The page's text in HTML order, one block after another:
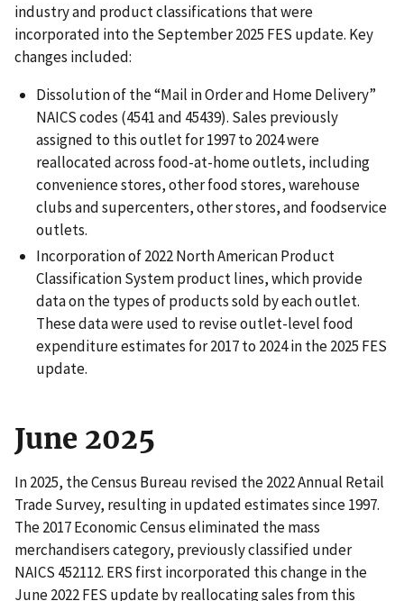
industry and product classifications that were
incorporated into the September 2025 FES update. Key
changes included:
Dissolution of the “Mail in Order and Home Delivery”
NAICS codes (4541 and 45439). Sales previously
assigned to this outlet for 1997 to 2024 were
reallocated across food-at-home outlets, including
convenience stores, other food stores, warehouse
clubs and supercenters, other stores, and foodservice
outlets.
Incorporation of 2022 North American Product
Classification System product lines, which provide
data on the types of products sold by each outlet.
These data were used to revise outlet-level food
expenditure estimates for 2017 to 2024 in the 2025 FES
update.
June 2025
In 2025, the Census Bureau revised the 2022 Annual Retail
Trade Survey, resulting in updated estimates since 1997.
The 2017 Economic Census eliminated the mass
merchandisers category, previously classified under
NAICS 452112. ERS first incorporated this change in the
June 2022 FES update by reallocating sales from this